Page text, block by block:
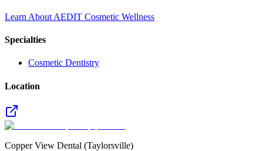
Learn About AEDIT Cosmetic Wellness
Specialties
Cosmetic Dentistry
Location
Copper View Dental (Taylorsville)